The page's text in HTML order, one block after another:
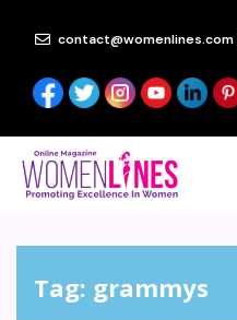
contact@womenlines.com
Tag: grammys